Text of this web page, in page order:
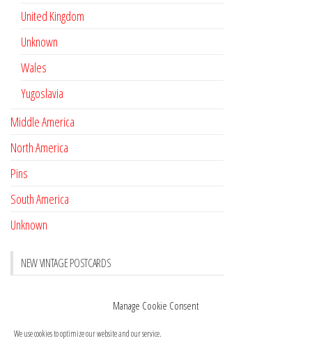
Manage Cookie Consent
We use cookies to optimize our website and our service.
United Kingdom
Unknown
Wales
Yugoslavia
Middle America
North America
Pins
South America
Unknown
NEW VINTAGE POSTCARDS